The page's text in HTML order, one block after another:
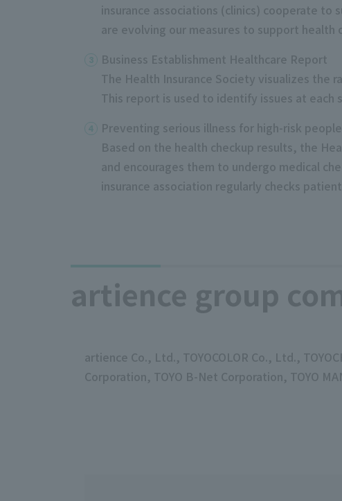
insurance associations (clinics) cooperate
are evolving our measures to support health
Business Establishment Healthcare Report
The Health Insurance Society visualizes the
This report is used to identify issues at each
Preventing serious illness for high-risk people
Based on the health checkup results, the
and encourages them to undergo medical
insurance association regularly checks
artience group
artience Co., Ltd., TOYOCOLOR Co., Ltd.,
Corporation, TOYO B-Net Corporation, TOYO